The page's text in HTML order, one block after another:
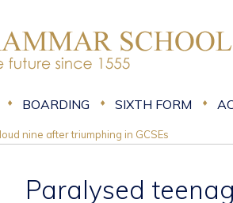
BOARDING SIXTH FORM
nine after triumphing in GCSEs
Paralysed